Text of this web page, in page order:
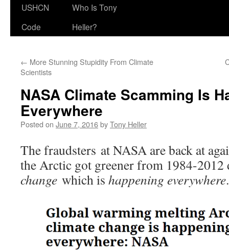
USHCN
Code
Who Is Tony
Heller?
← More Stunning Stupidity From Climate
Scientists
NASA Climate Scamming Is
Everywhere
Posted on June 7, 2016byTony Heller
The fraudsters at NASA are back at
the Arctic got greener from 1984-
change which is happening everywhere.